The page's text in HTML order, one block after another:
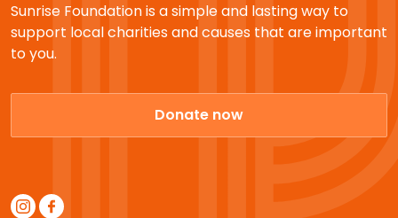
Sunrise Foundation is a simple and lasting way to
support local charities and causes that are important
to you.
Donate now